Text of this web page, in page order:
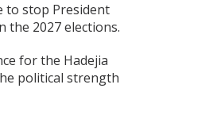
to stop President
2027 elections.
for the Hadejia
political strength